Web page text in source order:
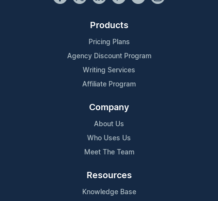
Products
Pricing Plans
Agency Discount Program
Writing Services
Affiliate Program
Company
About Us
Who Uses Us
Meet The Team
Resources
Knowledge Base